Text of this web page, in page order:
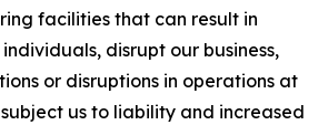
facilities that can result in
disrupt our business,
or disruptions in operations at
us to liability and increased